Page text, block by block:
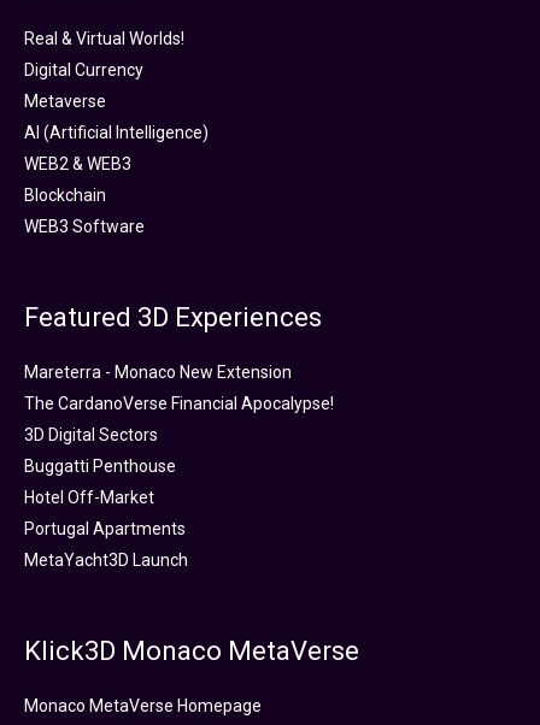
Real & Virtual Worlds!
Digital Currency
Metaverse
AI (Artificial Intelligence)
WEB2 & WEB3
Blockchain
WEB3 Software
Featured 3D Experiences
Mareterra - Monaco New Extension
The CardanoVerse Financial Apocalypse!
3D Digital Sectors
Buggatti Penthouse
Hotel Off-Market
Portugal Apartments
MetaYacht3D Launch
Klick3D Monaco MetaVerse
Monaco MetaVerse Homepage